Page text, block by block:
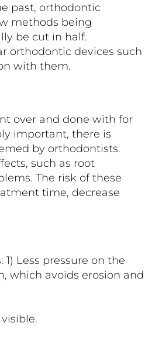
past, orthodontic
methods being
be cut in half.
orthodontic devices such
with them.
over and done with for
important, there is
by orthodontists.
such as root
The risk of these
time, decrease
Less pressure on the
which avoids erosion and